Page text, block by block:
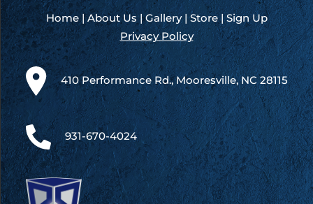
Home|About Us|Gallery|Store|Sign Up
Privacy Policy
410 Performance Rd., Mooresville, NC 28115
931-670-4024